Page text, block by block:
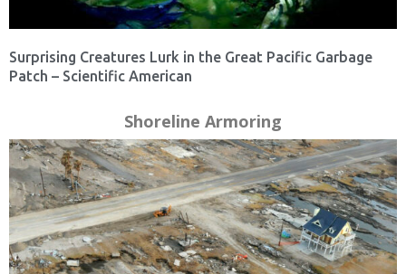
Surprising Creatures Lurk in the Great Pacific Garbage
Patch – Scientific American
Shoreline Armoring